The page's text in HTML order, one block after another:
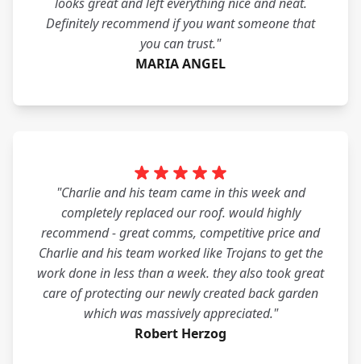
Definitely recommend if you want someone that
you can trust."
MARIA ANGEL
"Charlie and his team came in this week and
completely replaced our roof. would highly
recommend - great comms, competitive price and
Charlie and his team worked like Trojans to get the
work done in less than a week. they also took great
care of protecting our newly created back garden
which was massively appreciated."
Robert Herzog